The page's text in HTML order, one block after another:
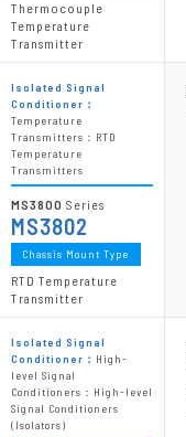
Thermocouple
Temperature
Transmitter
Isolated Signal
Conditioner：
Temperature
Transmitters：RTD
Temperature
Transmitters
MS3800 Series
MS3802
Chassis Mount Type
RTD Temperature
Transmitter
Isolated Signal
Conditioner： High-
level Signal
Conditioners：High-level
Signal Conditioners
(Isolators)